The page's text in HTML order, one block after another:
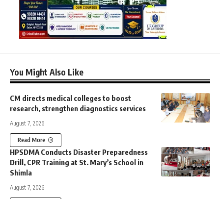
You Might Also Like
CM directs medical colleges to boost
research, strengthen diagnostics services
August 7, 2026
Read More
HPSDMA Conducts Disaster Preparedness
Drill, CPR Training at St. Mary’s School in
Shimla
August 7, 2026